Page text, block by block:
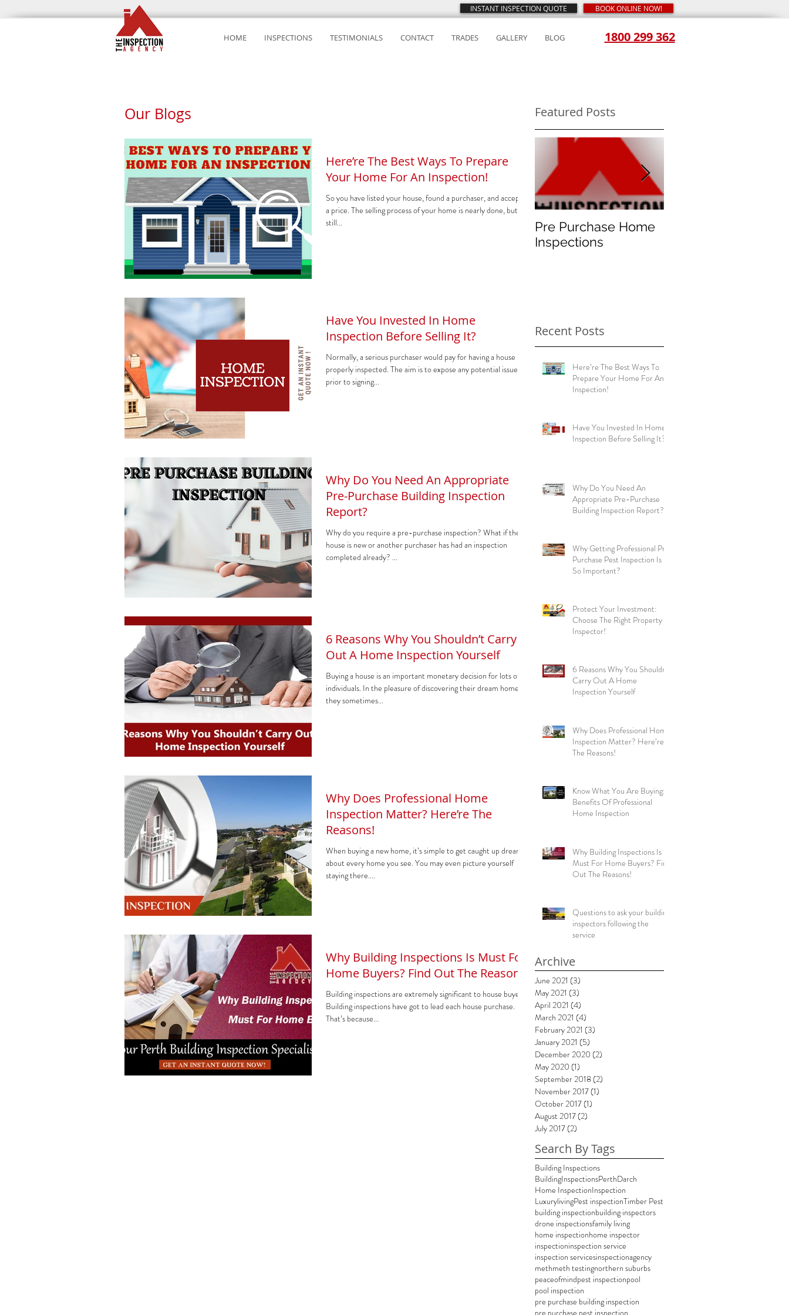
HOME INSPECTIONS TESTIMONIALS CONTACT TRADES GALLERY BLOG 1800 299 362
BOOK ONLINE NOW!
INSTANT INSPECTION QUOTE
Our Blogs Featured Posts
Here’re The Best Ways To Prepare
Your Home For An Inspection!
So you have listed your house, found a purchaser, and accepted
a price. The selling process of your home is nearly done, but it is
still...
Have You Invested In Home
Inspection Before Selling It?
Normally, a serious purchaser would pay for having a house
properly inspected. The aim is to expose any potential issues
prior to signing...
Why Do You Need An Appropriate
Pre-Purchase Building Inspection
Report?
Why do you require a pre-purchase inspection? What if the
house is new or another purchaser has had an inspection
completed already? ...
6 Reasons Why You Shouldn’t Carry
Out A Home Inspection Yourself
Buying a house is an important monetary decision for lots of
individuals. In the pleasure of discovering their dream home,
they sometimes...
Why Does Professional Home
Inspection Matter? Here’re The
Reasons!
When buying a new home, it’s simple to get caught up dreaming
about every home you see. You may even picture yourself
staying there....
Why Building Inspections Is Must For
Home Buyers? Find Out The Reasons!
Building inspections are extremely significant to house buyers.
Building inspections have got to lead each house purchase.
That’s because...
Pre Purchase Home
Inspections
Recent Posts
Here’re The Best Ways To
Prepare Your Home For An
Inspection!
Have You Invested In Home
Inspection Before Selling It?
Why Do You Need An
Appropriate Pre-Purchase
Building Inspection Report?
Why Getting Professional Pre
Purchase Pest Inspection Is
So Important?
Protect Your Investment:
Choose The Right Property
Inspector!
6 Reasons Why You Shouldn’t
Carry Out A Home
Inspection Yourself
Why Does Professional Home
Inspection Matter? Here’re
The Reasons!
Know What You Are Buying:
Benefits Of Professional
Home Inspection
Why Building Inspections Is
Must For Home Buyers? Find
Out The Reasons!
Questions to ask your building
inspectors following the
service
Archive
June 2021 (3)
May 2021 (3)
April 2021 (4)
March 2021 (4)
February 2021 (3)
January 2021 (5)
December 2020 (2)
May 2020 (1)
September 2018(2)
November 2017(1)
October 2017(1)
August 2017(2)
July 2017(2)
Search By Tags
Building Inspections
BuildingInspectionsPerthDarch
Home InspectionInspection
LuxurylivingPest inspectionTimber Pest
building inspectionbuilding inspectors
drone inspectionsfamily living
home inspectionhome inspector
inspectioninspection service
inspection servicesinspectionagency
methmeth testingnorthern suburbs
peaceofmindpest inspectionpool
pool inspection
pre purchase building inspection
pre purchase pest inspection